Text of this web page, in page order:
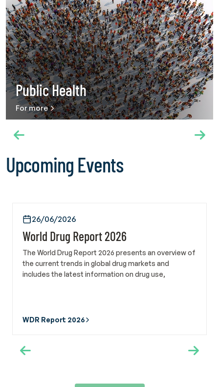
Use into Universal Health Coverage,” hosted by the
International Federation of Red Cross and Red Crescent
Societies on 20 May 2026. The panel brought together a
wide range of stakeholders, including international
organizations, public health experts and civil society
organizations working in the field of chemical and behavioral
addiction. Speaking on behalf of IFGC, Secretary General
Ambassador Dr. Mehmet Güllüoğlu described addiction as
a growing global public health challenge and emphasized
that harm reduction approaches alone are not sufficient.
IFGC shared recommendations including integrating
addiction services into primary healthcare systems,
recognizing prevention as an essential health service and
diplomatic representatives of Türkiye in Geneva. Within this
scope, meetings were conducted on 21 May with Türkiye’s
Federation Management Director Ergin Beceren of the The
Turkish Green Crescent Society and Manager of the
International Federation of Green Crescent, Sara Evli Özhan
also met on 22 May with Alex Mejia, Director of the Social
Development Division at the United Nations Institute for
Training and Research. In addition, a courtesy meeting was
also participated in WHA79 through the official delegation
alcohol control policies, mental health and addiction,
Public Health
For more
Upcoming Events
26/06/2026
World Drug Report 2026
The World Drug Report 2026 presents an overview of
the current trends in global drug markets and
includes the latest information on drug use,
WDR Report 2026